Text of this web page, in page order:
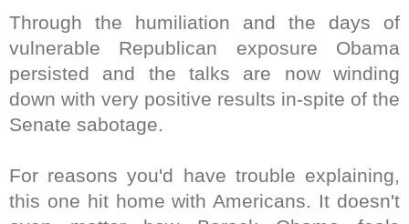
Through the humiliation and the days of
vulnerable Republican exposure Obama
persisted and the talks are now winding
down with very positive results in-spite of the
Senate sabotage.
For reasons you'd have trouble explaining,
this one hit home with Americans. It doesn't